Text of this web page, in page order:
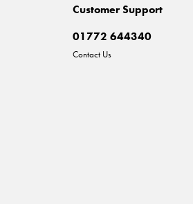
Customer Support
01772 644340
Contact Us